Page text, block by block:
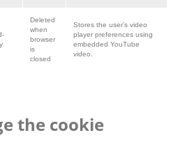
-
Deleted
when
browser
is
closed
Stores the user’s video
player preferences using
embedded YouTube
video.
the cookie